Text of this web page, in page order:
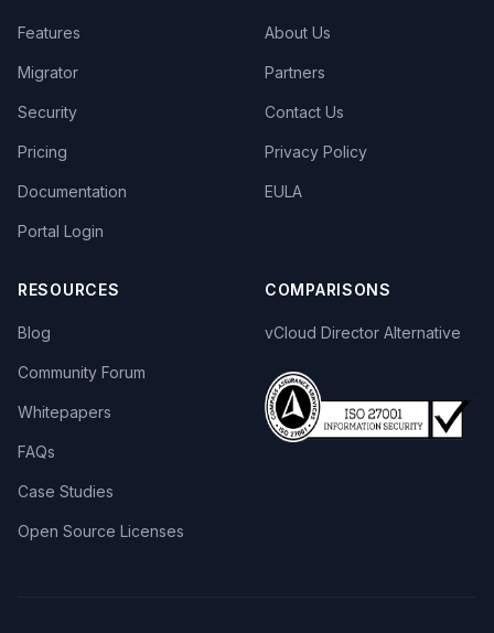
Features
Migrator
Security
Pricing
Documentation
Portal Login
About Us
Partners
Contact Us
Privacy Policy
EULA
RESOURCES
Blog
Community Forum
Whitepapers
FAQs
Case Studies
Open Source Licenses
COMPARISONS
vCloud Director Alternative